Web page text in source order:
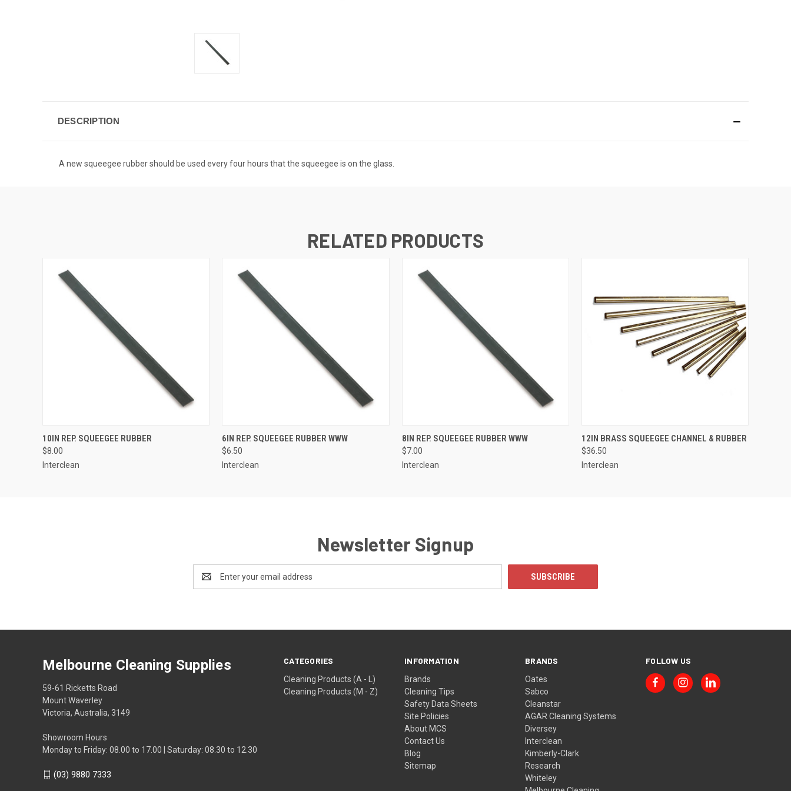
DESCRIPTION
A new squeegee rubber should be used every four hours that the squeegee is on the glass.
RELATED PRODUCTS
QUICK VIEW ADD TO CART
10IN REP. SQUEEGEE RUBBER
$8.00
Interclean
QUICK VIEW ADD TO CART
6IN REP. SQUEEGEE RUBBER WWW
$6.50
Interclean
QUICK VIEW ADD TO CART
8IN REP. SQUEEGEE RUBBER WWW
$7.00
Interclean
QUICK VIEW ADD TO CART
12IN BRASS SQUEEGEE CHANNEL & RUBBER
$36.50
Interclean
Newsletter Signup
Address
CATEGORIES
Cleaning Products (A - L)
Cleaning Products (M - Z)
INFORMATION
Brands
Cleaning Tips
Safety Data Sheets
Site Policies
About MCS
Contact Us
Blog
Sitemap
BRANDS
Oates
Sabco
Cleanstar
AGAR Cleaning Systems
Diversey
Interclean
Kimberly-Clark
Research
Whiteley
FOLLOW US
Melbourne Cleaning Supplies
59-61 Ricketts Road
Mount Waverley
Victoria, Australia, 3149
Showroom Hours
Monday to Friday: 08.00 to 17.00 | Saturday: 08.30 to 12.30
(03) 9880 7333